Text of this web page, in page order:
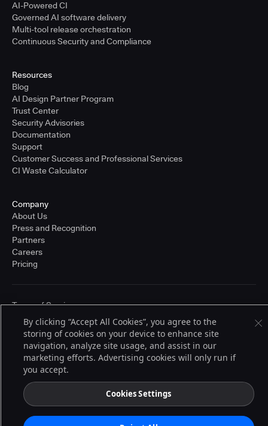
AI-Powered CI
Governed AI software delivery
Multi-tool release orchestration
Continuous Security and Compliance
Resources
Blog
AI Design Partner Program
Trust Center
Security Advisories
Documentation
Support
Customer Success and Professional Services
CI Waste Calculator
Company
About Us
Press and Recognition
Partners
Careers
Pricing
trademarks of CloudBees, Inc. in the United States and may be registered in
other countries. Other products or brand names may be trademarks or
registered trademarks of CloudBees, Inc. or their respective holders.
Terms of Service
By clicking “Accept All Cookies”, you agree to the
storing of cookies on your device to enhance site
navigation, analyze site usage, and assist in our
marketing efforts. Advertising cookies will only run if
you accept.
Cookies Settings